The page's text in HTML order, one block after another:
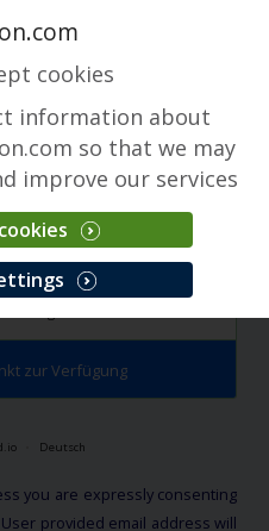
zur Verfügung
Deutsch
you are expressly consenting
provided email address will
cookies
information about
so that we may
improve our services